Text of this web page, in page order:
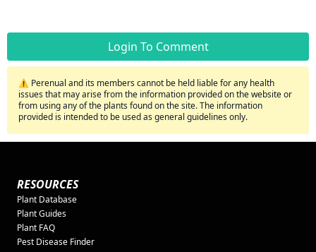
Login To Comment
⚠️ Perenual and its members cannot be held liable for any health
issues that may arise from the information provided on the website or
from using any of the plants found on the site. The information
provided is intended to be used as general guidelines only.
RESOURCES
Plant Database
Plant Guides
Plant FAQ
Pest Disease Finder